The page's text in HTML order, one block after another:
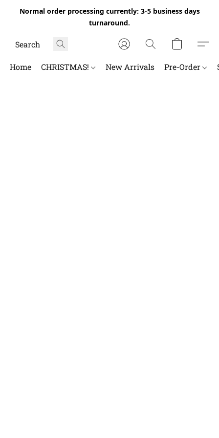
Normal order processing currently: 3-5 business days
turnaround.
Home CHRISTMAS! New Arrivals Pre-Order